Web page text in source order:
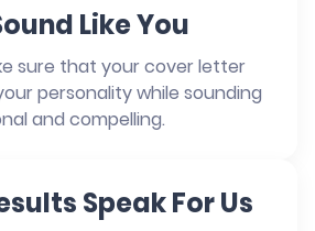
Like You
sure that your cover letter
personality while sounding
and compelling.
Speak For Us